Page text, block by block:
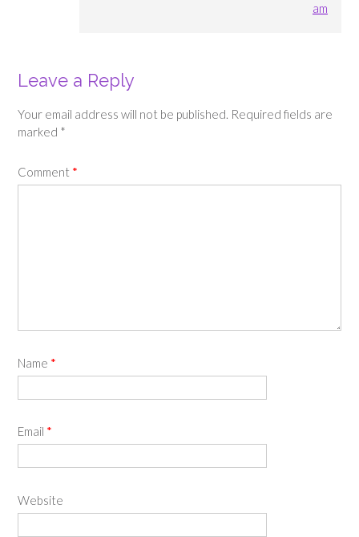
am
Leave a Reply
Your email address will not be published. Required fields are
marked *
Comment *
Name *
Email *
Website